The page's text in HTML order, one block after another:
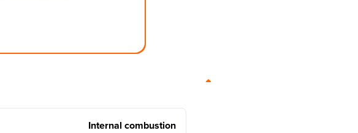
Internal combustion